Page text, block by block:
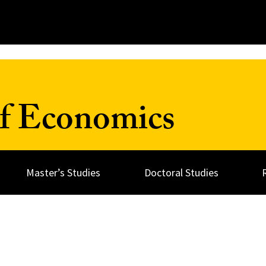
Economics
Master’s Studies Doctoral Studies